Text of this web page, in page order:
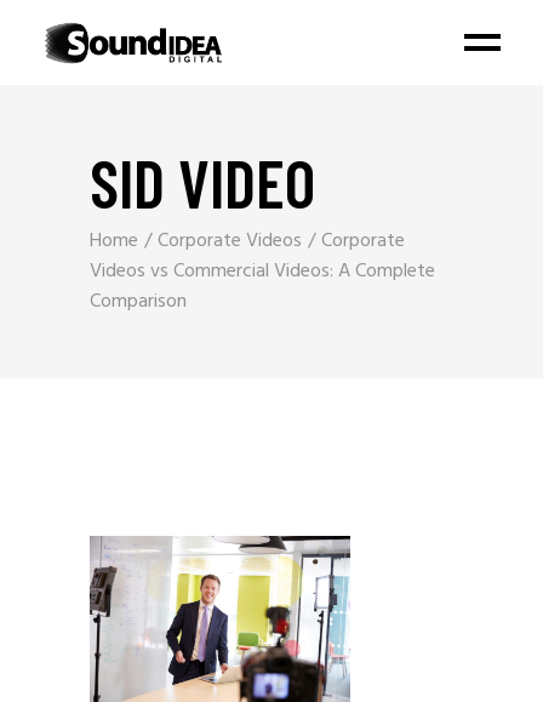
SID VIDEO
Home Corporate Videos
Corporate
Videos vs Commercial Videos: A Complete
Comparison